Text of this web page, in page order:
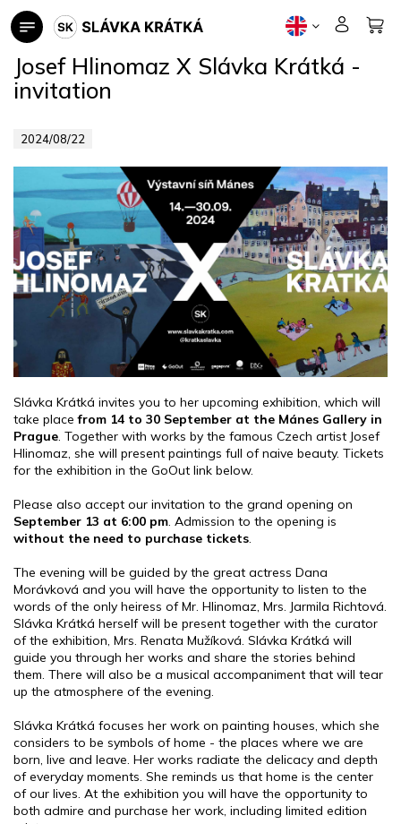
Skip
to
Josef Hlinomaz X Slávka Krátká -
invitation
2024/08/22
Slávka Krátká invites you to her upcoming exhibition, which will
take placefrom 14 to 30 September at the Mánes Gallery in
Prague. Together with works by the famous Czech artist Josef
Hlinomaz, she will present paintings full of naive beauty. Tickets
for the exhibition in the GoOut link below.
Please also accept our invitation to the grand opening on
September 13 at 6:00 pm. Admission to the opening is
without the need to purchase tickets.
The evening will be guided by the great actress Dana
Morávková and you will have the opportunity to listen to the
words of the only heiress of Mr. Hlinomaz, Mrs. Jarmila Richtová.
Slávka Krátká herself will be present together with the curator
of the exhibition, Mrs. Renata Mužíková. Slávka Krátká will
guide you through her works and share the stories behind
them. There will also be a musical accompaniment that will tear
up the atmosphere of the evening.
Slávka Krátká focuses her work on painting houses, which she
considers to be symbols of home - the places where we are
born, live and leave. Her works radiate the delicacy and depth
of everyday moments. She reminds us that home is the center
of our lives. At the exhibition you will have the opportunity to
both admire and purchase her work, including limited edition